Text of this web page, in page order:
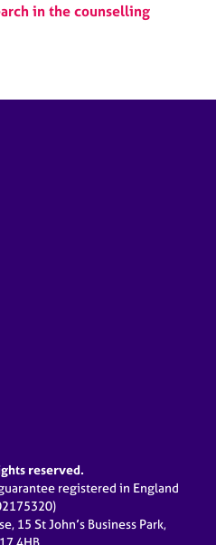
in the counselling
reserved.
registered in England
15 St John’s Business Park,